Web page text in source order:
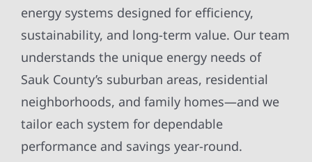
energy systems designed for efficiency,
sustainability, and long-term value. Our team
understands the unique energy needs of
Sauk County’s suburban areas, residential
neighborhoods, and family homes—and we
tailor each system for dependable
performance and savings year-round.